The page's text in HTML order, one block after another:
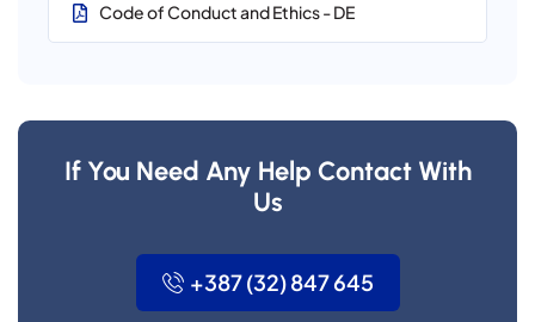
Code of Conduct and Ethics - DE
If You Need Any Help Contact With
Us
+387 (32) 847 645